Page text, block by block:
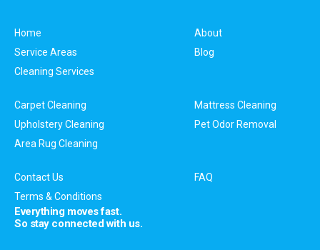
Home
About
Service Areas
Blog
Cleaning Services
Carpet Cleaning
Mattress Cleaning
Upholstery Cleaning
Pet Odor Removal
Area Rug Cleaning
Contact Us
FAQ
Terms & Conditions
Everything moves fast.
So stay connected with us.